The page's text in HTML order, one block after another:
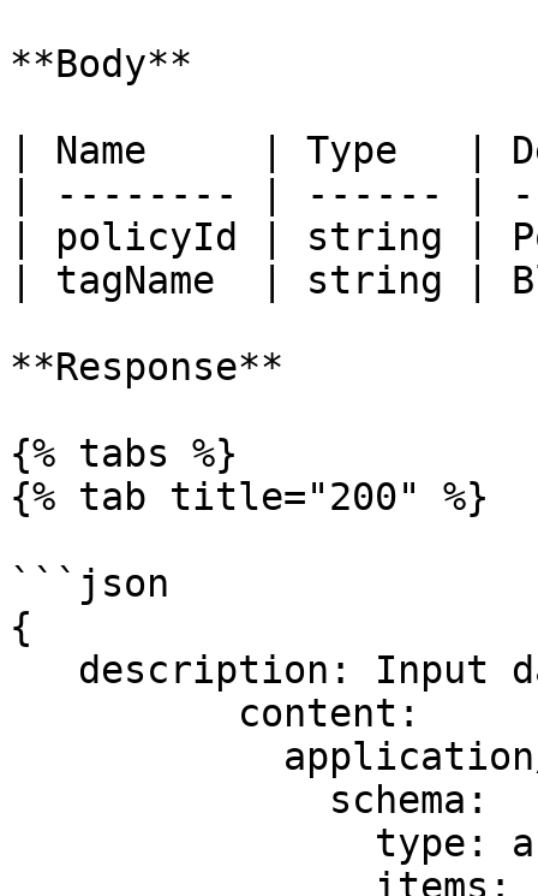
**Body**
| Name     | Type   |
| -------- | ------ |
| policyId | string |
| tagName  | string |
**Response**
{% tabs %}
{% tab title="200" %}
```json
{